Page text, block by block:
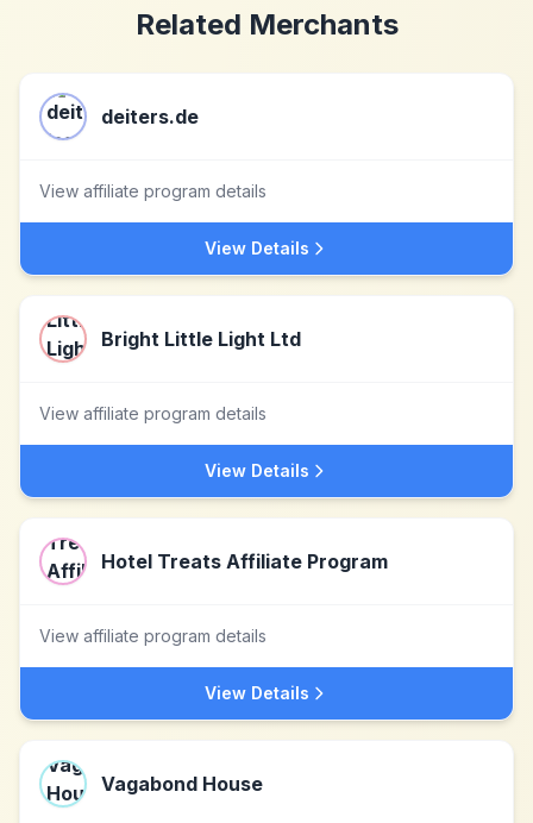
Related Merchants
deiters.de
View affiliate program details
View Details
Bright Little Light Ltd
View affiliate program details
View Details
Hotel Treats Affiliate Program
View affiliate program details
View Details
Vagabond House